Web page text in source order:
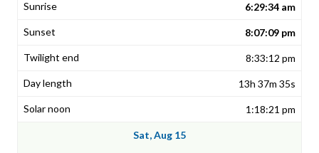
6:29:34 am
8:07:09 pm
8:33:12 pm
13h 37m 35s
1:18:21 pm
Sat, Aug 15